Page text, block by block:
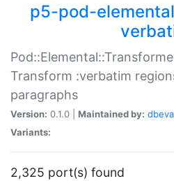
p5-pod-
Transform :verbatim
paragraphs
Version: 0.1.0 | Maintained by:
Variants:
2,325 port(s) found